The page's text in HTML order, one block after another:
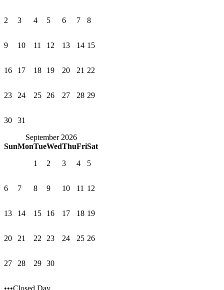
2 3 4 5 6 7 8
9 10 11 12 13 14 15
16 17 18 19 20 21 22
23 24 25 26 27 28 29
30
31
September 2026
SunMonTueWedThuFriSat
1
2 3 4 5
6 7 8 9 10 11 12
13 14 15 16 17 18 19
20 21 22 23 24 25 26
27 28 29 30
•••Closed Day